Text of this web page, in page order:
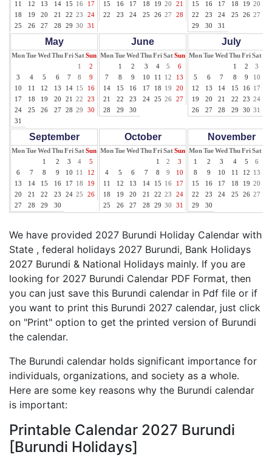
11
12 13 14 15 16
17
18
19 20 21 22 23
24
25
26 27 28 29 30 31
15
16 17 18 19 20
21
22
23 24 25 26 27 28
15
16 17 18 19 20
22
23 24 25 26 27
29
30 31
May
MonTueWed ThuFriSatSun
1
2
3
4 5 6 7 8
9
10
11 12 13 14 15
16
17
18 19 20 21 22
23
24
25 26 27 28 29
30
31
June
MonTueWed ThuFriSatSun
1
2 3 4 5
6
7
8 9 10 11 12
13
14
15 16 17 18 19
20
21
22 23 24 25 26
27
28
29 30
July
MonTueWed ThuFriSat
1
2 3
5
6 7 8 9 10
12
13 14 15 16 17
19
20 21 22 23 24
26
27 28 29 30 31
September
MonTueWed ThuFriSatSun
1
2 3 4
5
6
7 8 9 10 11
12
13
14 15 16 17 18
19
20
21 22 23 24 25
26
27
28 29 30
October
MonTueWed ThuFriSatSun
1
2
3
4
5 6 7 8 9
10
11
12 13 14 15 16
17
18
19 20 21 22 23
24
25
26 27 28 29 30 31
November
MonTueWed ThuFriSat
1
2 3 4 5 6
8
9 10 11 12 13
15
16 17 18 19 20
22
23 24 25 26 27
29
30
We have provided 2027 Burundi Holiday Calendar with
State , federal holidays 2027 Burundi, Bank Holidays
2027 Burundi & National Holidays mainly. If you are
looking for 2027 Burundi Calendar PDF Format, then
you can just save this Burundi calendar in Pdf file or if
you want to print this Burundi 2027 calendar, just click
on "Print" option to get the printed version of Burundi
the calendar.
The Burundi calendar holds significant importance for
individuals, organizations, and society as a whole.
Here are some key reasons why the Burundi calendar
is important:
Printable Calendar 2027 Burundi
[Burundi Holidays]